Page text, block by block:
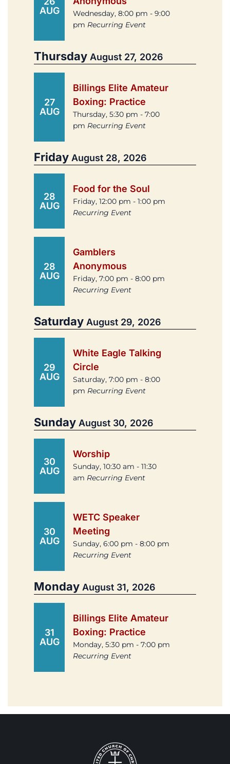
AUG
Wednesday, 8:00 pm - 9:00
pm Recurring Event
Thursday August 27, 2026
27
AUG
Billings Elite Amateur
Boxing: Practice
Thursday, 5:30 pm - 7:00
pm Recurring Event
Friday August 28, 2026
28
AUG
Food for the Soul
Friday, 12:00 pm - 1:00 pm
Recurring Event
28
AUG
Gamblers
Anonymous
Friday, 7:00 pm - 8:00 pm
Recurring Event
Saturday August 29, 2026
29
AUG
White Eagle Talking
Circle
Saturday, 7:00 pm - 8:00
pm Recurring Event
Sunday August 30, 2026
30
AUG
Worship
Sunday, 10:30 am - 11:30
am Recurring Event
30
AUG
WETC Speaker
Meeting
Sunday, 6:00 pm - 8:00 pm
Recurring Event
Monday August 31, 2026
31
AUG
Billings Elite Amateur
Boxing: Practice
Monday, 5:30 pm - 7:00 pm
Recurring Event